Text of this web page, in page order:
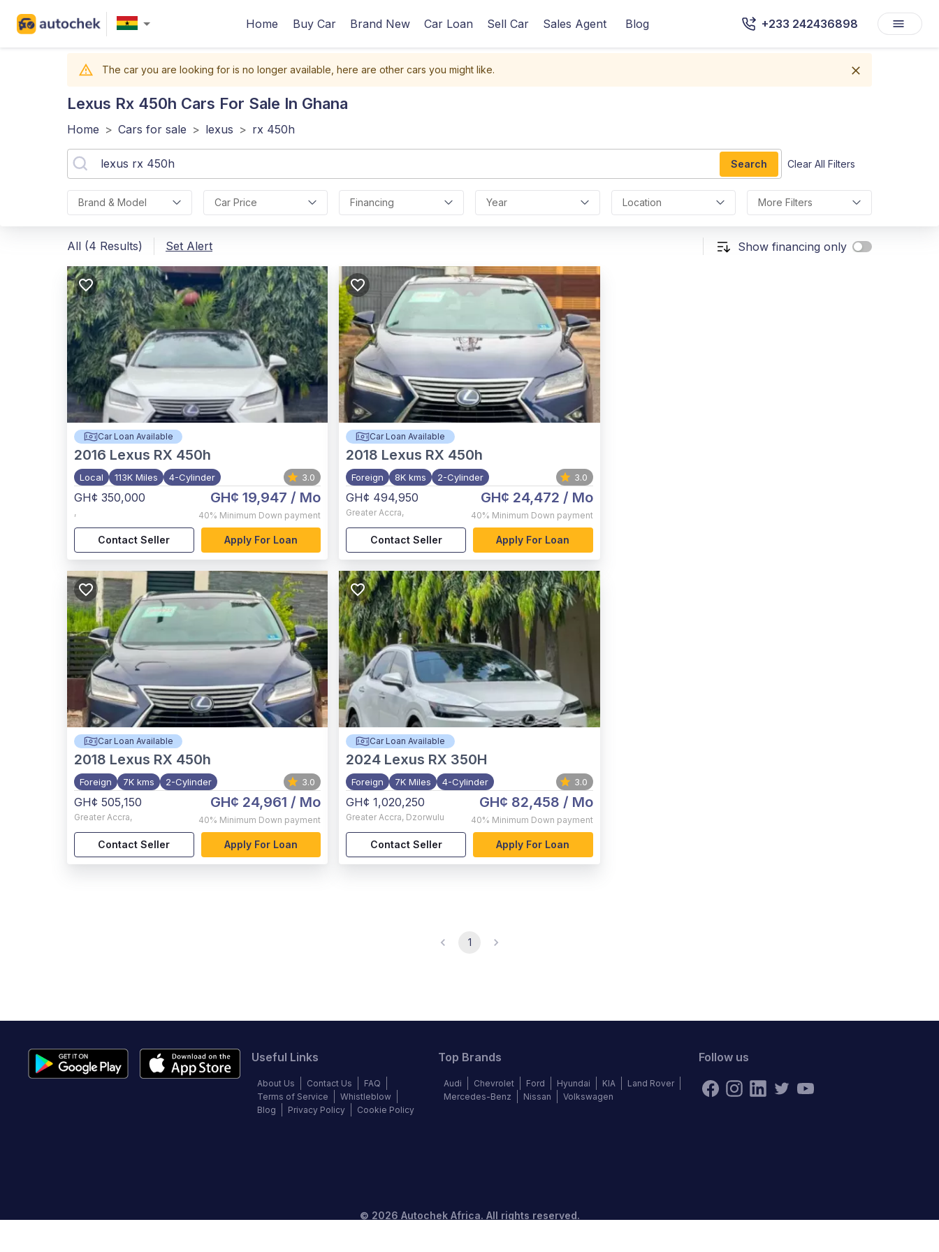
Home Buy Car Brand New Car Loan Sell Car Sales Agent Blog +233 242436898
The car you are looking for is no longer available, here are other cars you might like.
Lexus Rx 450h Cars For Sale In Ghana
Home > Cars for sale > lexus > rx 450h
Search Clear All Filters
Brand & Model Car Price Financing Year Location More Filters
All (4 Results) Set Alert Show financing only
Car Loan Available
2016 Lexus RX 450h
Local 113K Miles 4-Cylinder 3.0
GH¢ 350,000
,
GH¢ 19,947 / Mo
40% Minimum Down payment
Contact Seller Apply For Loan
Car Loan Available
2018 Lexus RX 450h
Foreign 8K kms 2-Cylinder 3.0
GH¢ 494,950
Greater Accra,
GH¢ 24,472 / Mo
40% Minimum Down payment
Contact Seller Apply For Loan
Car Loan Available
2018 Lexus RX 450h
Foreign 7K kms 2-Cylinder 3.0
GH¢ 505,150
Greater Accra,
GH¢ 24,961 / Mo
40% Minimum Down payment
Contact Seller Apply For Loan
Car Loan Available
2024 Lexus RX 350H
Foreign 7K Miles 4-Cylinder 3.0
GH¢ 1,020,250
Greater Accra, Dzorwulu
GH¢ 82,458 / Mo
40% Minimum Down payment
Contact Seller Apply For Loan
1
Useful Links
About Us Contact Us
FAQ
Terms of Service
Whistleblow
Blog
Privacy Policy Cookie Policy
Top Brands
Audi Chevrolet Ford Hyundai KIA
Land Rover
Mercedes-Benz
Nissan Volkswagen
Follow us
© 2026 Autochek Africa. All rights reserved.